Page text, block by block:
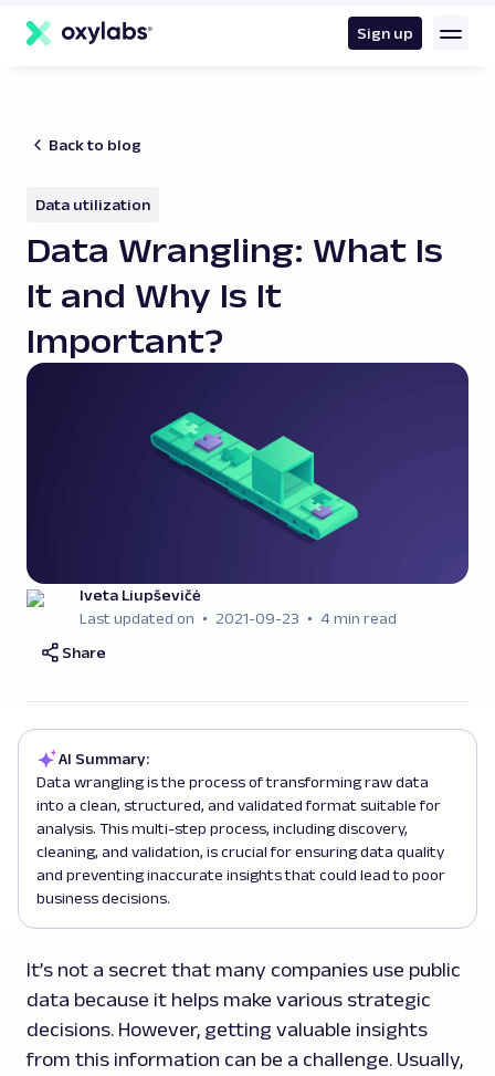
content
Sign up
Back to blog
Data utilization
Data Wrangling: What Is
It and Why Is It
Important?
Iveta Liupševičė
Last updated on
2021-09-23
4 min read
Share
AI Summary:
Data wrangling is the process of transforming raw data
into a clean, structured, and validated format suitable for
analysis. This multi-step process, including discovery,
cleaning, and validation, is crucial for ensuring data quality
and preventing inaccurate insights that could lead to poor
business decisions.
It’s not a secret that many companies use public
data because it helps make various strategic
decisions. However, getting valuable insights
from this information can be a challenge. Usually,